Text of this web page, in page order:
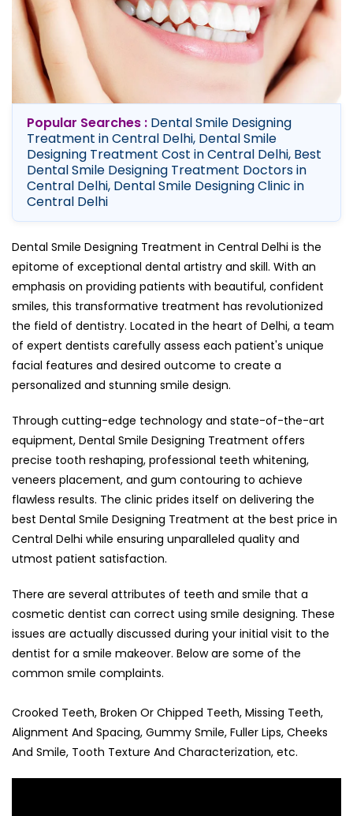
Popular Searches : Dental Smile Designing
Treatment in Central Delhi, Dental Smile
Designing Treatment Cost in Central Delhi, Best
Dental Smile Designing Treatment Doctors in
Central Delhi, Dental Smile Designing Clinic in
Central Delhi
Dental Smile Designing Treatment in Central Delhi is the
epitome of exceptional dental artistry and skill. With an
emphasis on providing patients with beautiful, confident
smiles, this transformative treatment has revolutionized
the field of dentistry. Located in the heart of Delhi, a team
of expert dentists carefully assess each patient's unique
facial features and desired outcome to create a
personalized and stunning smile design.
Through cutting-edge technology and state-of-the-art
equipment, Dental Smile Designing Treatment offers
precise tooth reshaping, professional teeth whitening,
veneers placement, and gum contouring to achieve
flawless results. The clinic prides itself on delivering the
best Dental Smile Designing Treatment at the best price in
Central Delhi while ensuring unparalleled quality and
utmost patient satisfaction.
There are several attributes of teeth and smile that a
cosmetic dentist can correct using smile designing. These
issues are actually discussed during your initial visit to the
dentist for a smile makeover. Below are some of the
common smile complaints.
Crooked Teeth, Broken Or Chipped Teeth, Missing Teeth,
Alignment And Spacing, Gummy Smile, Fuller Lips, Cheeks
And Smile, Tooth Texture And Characterization, etc.